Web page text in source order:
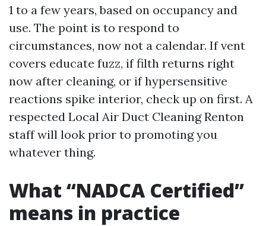
1 to a few years, based on occupancy and
use. The point is to respond to
circumstances, now not a calendar. If vent
covers educate fuzz, if filth returns right
now after cleaning, or if hypersensitive
reactions spike interior, check up on first. A
respected Local Air Duct Cleaning Renton
staff will look prior to promoting you
whatever thing.
What “NADCA Certified”
means in practice